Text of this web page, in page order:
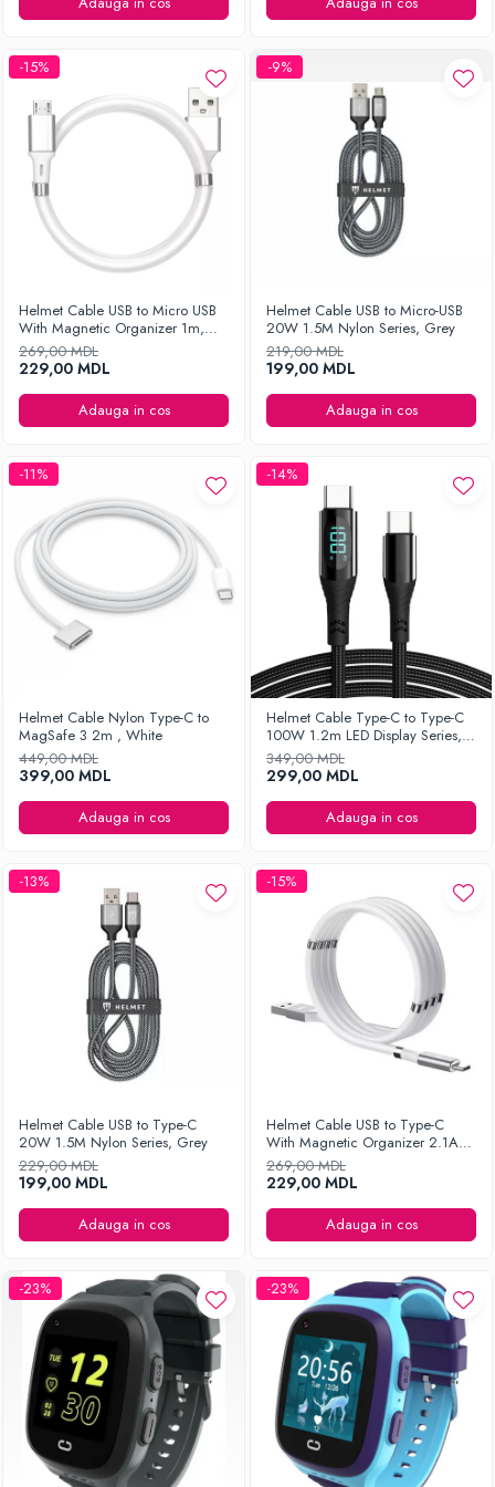
Fiare de călcat
-15%
Helmet Cable USB to Micro USB
With Magnetic Organizer 1m,
White
269,00 MDL
229,00 MDL
Adauga in cos
-9%
Helmet Cable USB to Micro-USB
20W 1.5M Nylon Series, Grey
219,00 MDL
199,00 MDL
Adauga in cos
-11%
Helmet Cable Nylon Type-C to
MagSafe 3 2m , White
449,00 MDL
399,00 MDL
Adauga in cos
-14%
Helmet Cable Type-C to Type-C
100W 1.2m LED Display Series,
Black
349,00 MDL
299,00 MDL
Adauga in cos
-13%
Helmet Cable USB to Type-C
20W 1.5M Nylon Series, Grey
229,00 MDL
199,00 MDL
Adauga in cos
-15%
Helmet Cable USB to Type-C
With Magnetic Organizer 2.1A
1m, White
269,00 MDL
229,00 MDL
Adauga in cos
-23% -23%